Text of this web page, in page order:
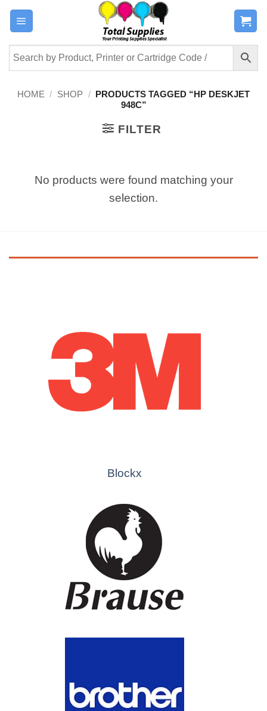
Skip
content
HOME / SHOP / PRODUCTS TAGGED “HP DESKJET
948C”
FILTER
No products were found matching your
selection.
Blockx